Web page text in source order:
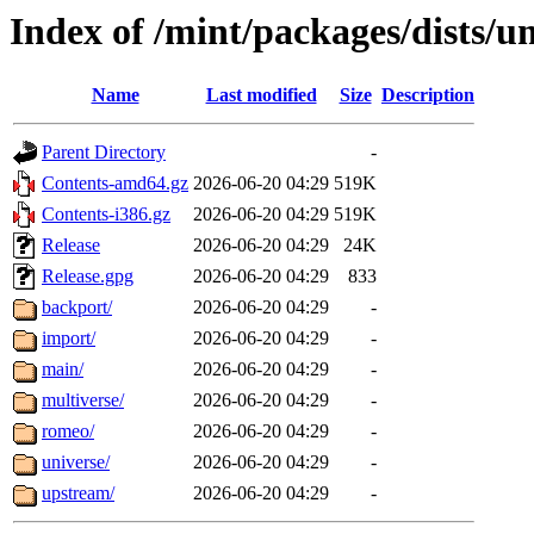
Index of /mint/packages/dists/
Name Last modified Size Description
Parent Directory
-
Contents-amd64.gz 2026-06-20 04:29 519K
Contents-i386.gz
2026-06-20 04:29 519K
Release
2026-06-20 04:29
24K
Release.gpg
2026-06-20 04:29
833
backport/
2026-06-20 04:29
-
import/
2026-06-20 04:29
-
main/
2026-06-20 04:29
-
multiverse/
2026-06-20 04:29
-
romeo/
2026-06-20 04:29
-
universe/
2026-06-20 04:29
-
upstream/
2026-06-20 04:29 -